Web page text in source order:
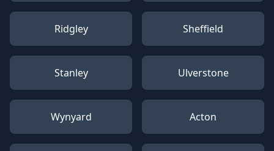
Ridgley Sheffield
Stanley Ulverstone
Wynyard Acton